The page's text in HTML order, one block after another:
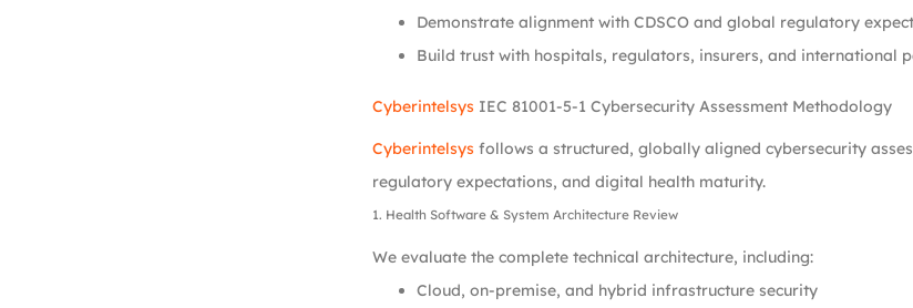
Demonstrate alignment with CDSCO and global regulatory
Build trust with hospitals, regulators, insurers, and international
Cyberintelsys IEC 81001-5-1 Cybersecurity Assessment Methodology
Cyberintelsys follows a structured, globally aligned cybersecurity
regulatory expectations, and digital health maturity.
1. Health Software & System Architecture Review
We evaluate the complete technical architecture, including:
Cloud, on-premise, and hybrid infrastructure security